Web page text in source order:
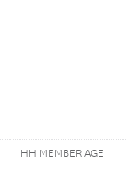
HH MEMBER AGE